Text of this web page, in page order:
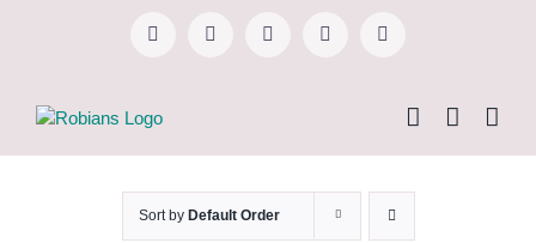
FacebookInstagramYouTubeWhatsAppTiktok
Sort by Default Order